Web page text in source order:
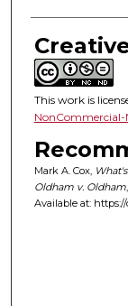
This work is
NonCommercial-
Mark A. Cox,
Oldham v. Oldham
Available at: